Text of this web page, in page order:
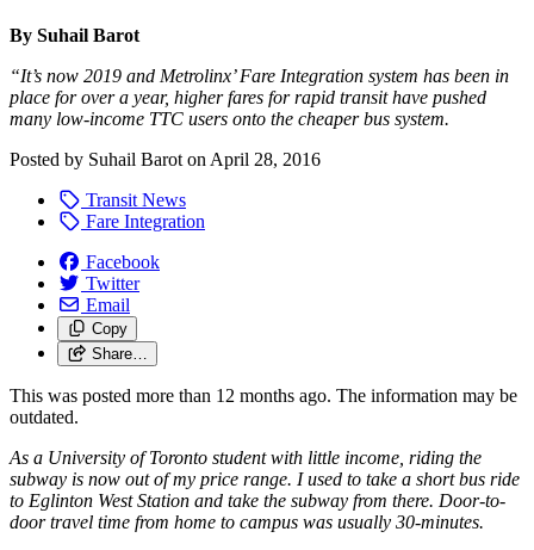
By Suhail Barot
“It’s now 2019 and Metrolinx’ Fare Integration system has been in
place for over a year, higher fares for rapid transit have pushed
many low-income TTC users onto the cheaper bus system.
Posted by Suhail Barot on April 28, 2016
Transit News
Fare Integration
Facebook
Twitter
Email
Copy
Share…
This was posted more than 12 months ago. The information may be
outdated.
As a University of Toronto student with little income, riding the
subway is now out of my price range. I used to take a short bus ride
to Eglinton West Station and take the subway from there. Door-to-
door travel time from home to campus was usually 30-minutes.